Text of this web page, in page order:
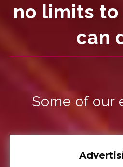
no limits
can
Some of our